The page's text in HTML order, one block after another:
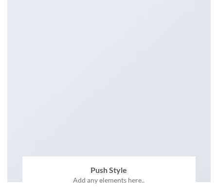
Push Style
Add any elements here..